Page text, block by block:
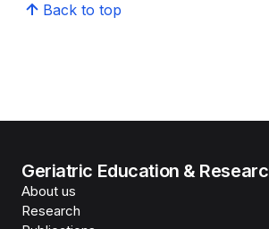
Back to top
Geriatric Education &
About us
Research